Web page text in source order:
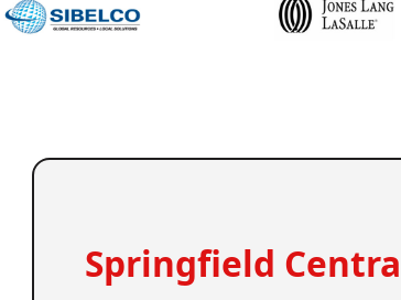
Springfield